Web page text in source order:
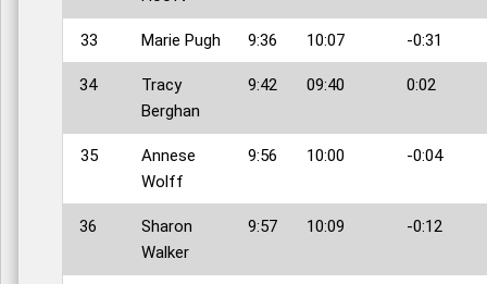
33 Marie Pugh 9:36 10:07 -0:31
34
Tracy
Berghan
9:42 09:40 0:02
35
Annese
Wolff
9:56 10:00 -0:04
36
Sharon
Walker
9:57 10:09 -0:12